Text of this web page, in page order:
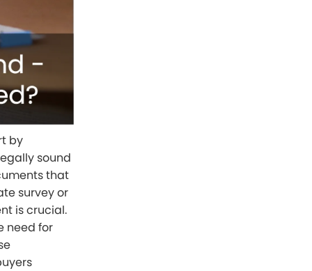
by
sound
that
survey or
is crucial.
need for